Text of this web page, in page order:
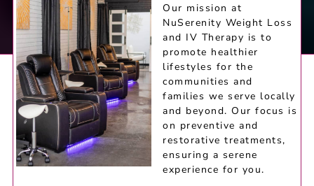
Our mission at
NuSerenity Weight Loss
and IV Therapy is to
promote healthier
lifestyles for the
communities and
families we serve locally
and beyond. Our focus is
on preventive and
restorative treatments,
ensuring a serene
experience for you.